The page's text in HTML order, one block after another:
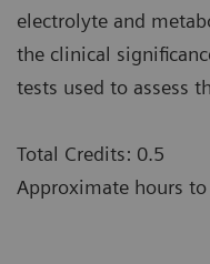
electrolyte and
the clinical
tests used to assess
Total Credits: 0.5
Approximate hours